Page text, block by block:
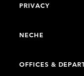
PRIVACY
NECHE
OFFICES &